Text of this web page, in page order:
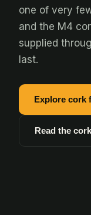
one of very
and the M4
supplied
last.
Explore cork
Read the